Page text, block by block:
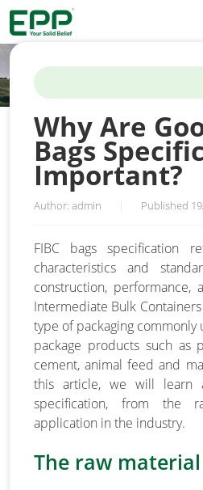
HOME/NEWS/WHY ARE GOOD
IMPORTANT?
Why Are
Bags
Important?
Author: admin Published
FIBC bags specification
characteristics and
construction, performance,
Intermediate Bulk Containers
type of packaging
package products such as
cement, animal feed and
this article, we will learn
specification, from the
application in the industry.
The raw